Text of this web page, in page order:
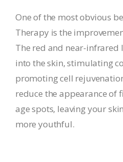
One of the most obvious
Therapy is the
The red and near-infrared
into the skin, stimulating
promoting cell
reduce the appearance of
age spots, leaving your
more youthful.